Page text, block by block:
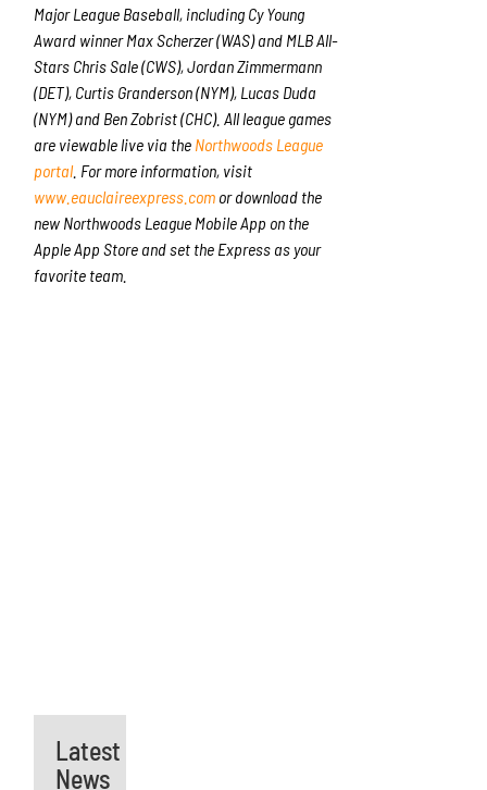
Latest
News
Major League Baseball, including Cy Young
Award winner Max Scherzer (WAS) and MLB All-
Stars Chris Sale (CWS), Jordan Zimmermann
(DET), Curtis Granderson (NYM), Lucas Duda
(NYM) and Ben Zobrist (CHC). All league games
are viewable live via the Northwoods League
portal. For more information, visit
www.eauclaireexpress.com or download the
new Northwoods League Mobile App on the
Apple App Store and set the Express as your
favorite team.